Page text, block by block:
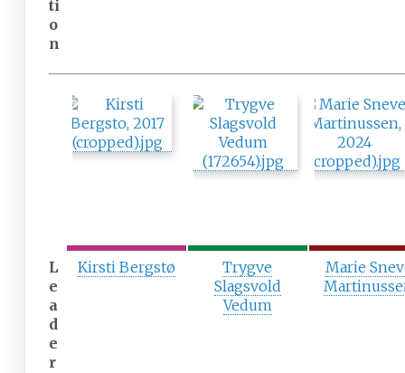
ti
o
n
L
e
a
d
e
r
Kirsti Bergstø
Trygve
Slagsvold
Vedum
Marie